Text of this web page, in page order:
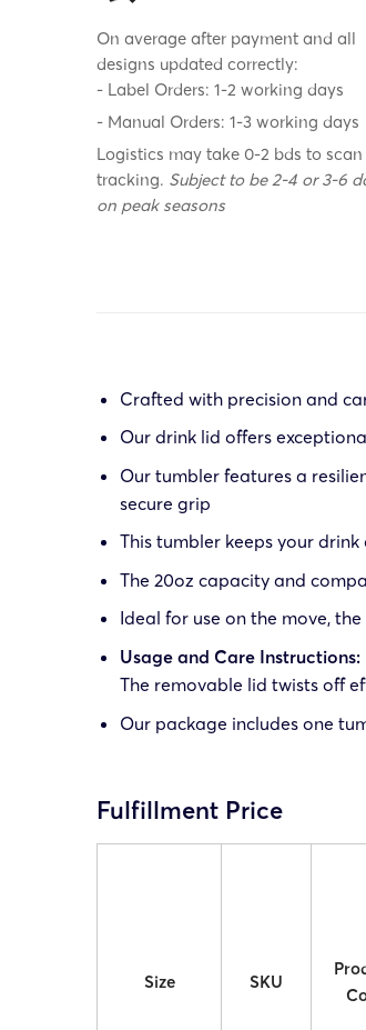
On average after payment and all
designs updated correctly:
- Label Orders: 1-2 working days
- Manual Orders: 1-3 working days
Logistics may take 0-2 bds to scan
tracking. Subject to be 2-4 or 3-6
on peak seasons
Crafted with precision and
Our drink lid offers
Our tumbler features a
secure grip
This tumbler keeps your
The 20oz capacity and
Ideal for use on the move,
Usage and Care Instructions:
The removable lid twists off
Our package includes one
Fulfillment Price
Size SKU